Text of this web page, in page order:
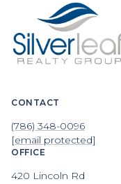
CONTACT
(786) 348-0096
[email protected]
OFFICE
420 Lincoln Rd